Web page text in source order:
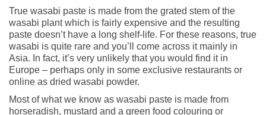
True wasabi paste is made from the grated stem of the
wasabi plant which is fairly expensive and the resulting
paste doesn’t have a long shelf-life. For these reasons, true
wasabi is quite rare and you’ll come across it mainly in
Asia. In fact, it’s very unlikely that you would find it in
Europe – perhaps only in some exclusive restaurants or
online as dried wasabi powder.
Most of what we know as wasabi paste is made from
horseradish, mustard and a green food colouring or